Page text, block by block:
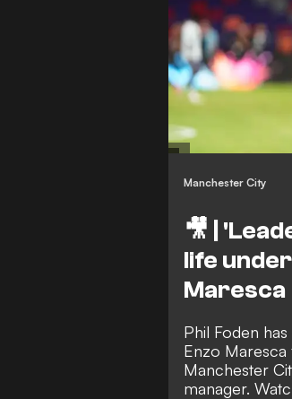
Manchester City
🎥 |
life
Maresca
Phil Foden
Enzo
Manchester
manager.